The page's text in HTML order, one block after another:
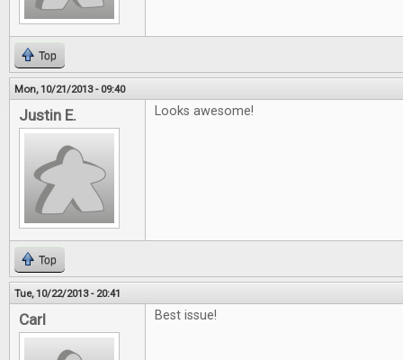
Top
Mon, 10/21/2013 - 09:40
Justin E. Looks awesome!
Top
Tue, 10/22/2013 - 20:41
Carl Best issue!